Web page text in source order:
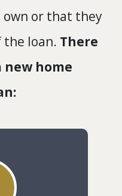
or that they
loan. There
new home